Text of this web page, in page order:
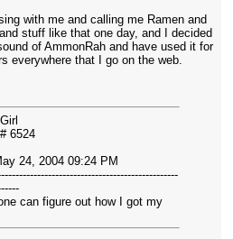
with me and calling me Ramen and
stuff like that one day, and I decided
of AmmonRah and have used it for
everywhere that I go on the web.
6524
24, 2004 09:24 PM
can figure out how I got my